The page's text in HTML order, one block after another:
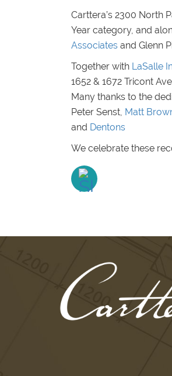
Carttera’s 2300 North
Year category, and
Associates and Glenn
Together with LaSalle
1652 & 1672 Tricont
Many thanks to the
Peter Senst, Matt
and Dentons
We celebrate these